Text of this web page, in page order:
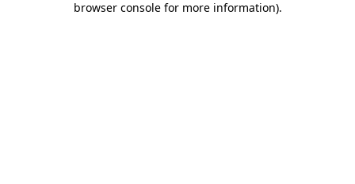
browser console for more information).